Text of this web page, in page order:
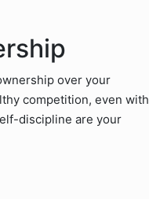
over your
competition, even with
discipline are your